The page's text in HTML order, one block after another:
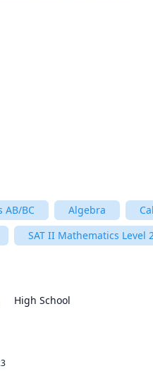
AB/BC Algebra
SAT II Mathematics Level
High School